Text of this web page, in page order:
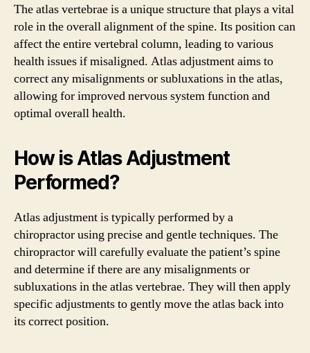
The atlas vertebrae is a unique structure that plays a vital
role in the overall alignment of the spine. Its position can
affect the entire vertebral column, leading to various
health issues if misaligned. Atlas adjustment aims to
correct any misalignments or subluxations in the atlas,
allowing for improved nervous system function and
optimal overall health.
How is Atlas Adjustment
Performed?
Atlas adjustment is typically performed by a
chiropractor using precise and gentle techniques. The
chiropractor will carefully evaluate the patient’s spine
and determine if there are any misalignments or
subluxations in the atlas vertebrae. They will then apply
specific adjustments to gently move the atlas back into
its correct position.